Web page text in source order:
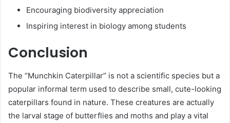
Encouraging biodiversity appreciation
Inspiring interest in biology among students
Conclusion
The “Munchkin Caterpillar” is not a scientific species but a
popular informal term used to describe small, cute-looking
caterpillars found in nature. These creatures are actually
the larval stage of butterflies and moths and play a vital